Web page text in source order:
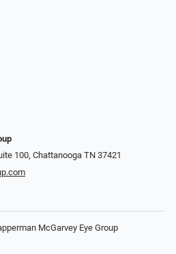
100, Chattanooga TN 37421
McGarvey Eye Group